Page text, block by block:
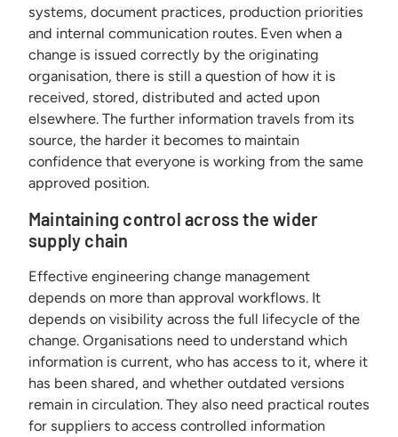
systems, document practices, production priorities
and internal communication routes. Even when a
change is issued correctly by the originating
organisation, there is still a question of how it is
received, stored, distributed and acted upon
elsewhere. The further information travels from its
source, the harder it becomes to maintain
confidence that everyone is working from the same
approved position.
Maintaining control across the wider
supply chain
Effective engineering change management
depends on more than approval workflows. It
depends on visibility across the full lifecycle of the
change. Organisations need to understand which
information is current, who has access to it, where it
has been shared, and whether outdated versions
remain in circulation. They also need practical routes
for suppliers to access controlled information